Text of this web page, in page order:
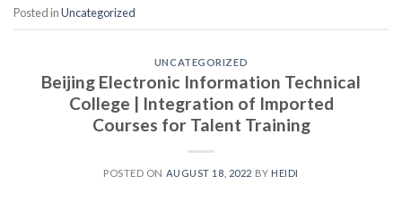
Posted inUncategorized
UNCATEGORIZED
Beijing Electronic Information Technical
College | Integration of Imported
Courses for Talent Training
POSTED ON AUGUST 18, 2022 BY HEIDI